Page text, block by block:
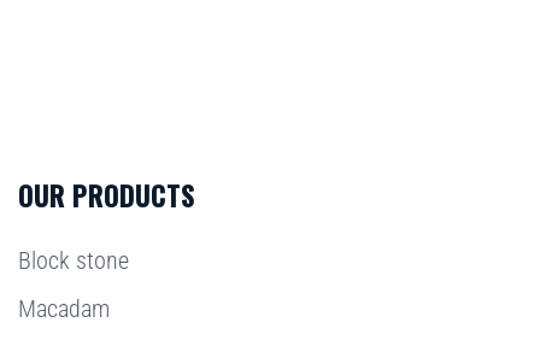
OUR PRODUCTS
Block stone
Macadam